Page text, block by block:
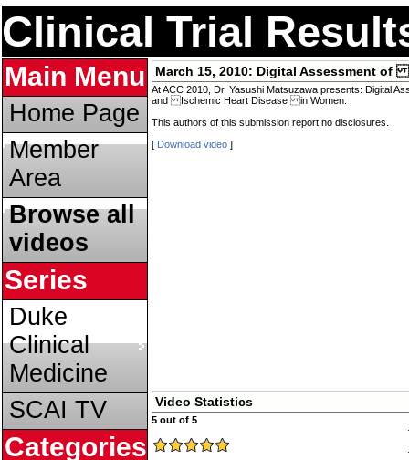
Clinical Trial
Main Menu
Home Page
Member
Area
Browse all
videos
Series
Duke
Clinical
Medicine
SCAI TV
Categories
March 15, 2010: Digital Assessment of
At ACC 2010, Dr. Yasushi Matsuzawa presents: Digital
and Ischemic Heart Disease in Women.
This authors of this submission report no disclosures.
[ Download video ]
Video Statistics
5 out of 5